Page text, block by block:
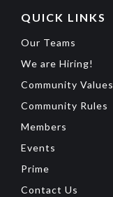
QUICK LINKS
Our Teams
We are Hiring!
Community Values
Community Rules
Members
Events
Prime
Contact Us